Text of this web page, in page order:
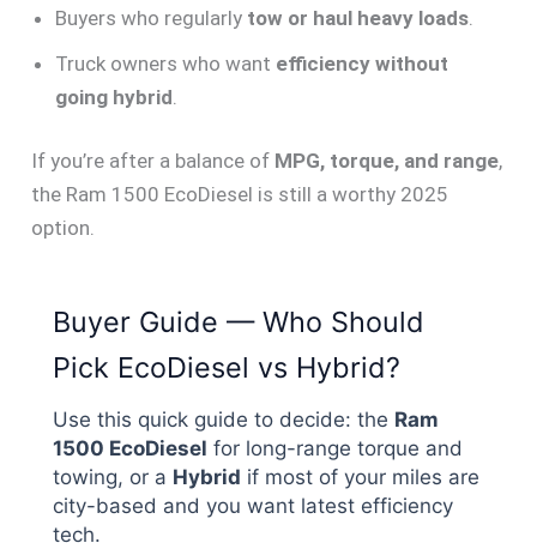
Buyers who regularly tow or haul heavy loads
Truck owners who want efficiency without
going hybrid
If you’re after a balance of MPG, torque, and range,
the Ram 1500 EcoDiesel is still a worthy 2025
option.
Buyer Guide — Who Should
Pick EcoDiesel vs Hybrid?
Use this quick guide to decide: the Ram
1500 EcoDiesel for long-range torque and
towing, or a Hybrid if most of your miles are
city-based and you want latest efficiency
tech.